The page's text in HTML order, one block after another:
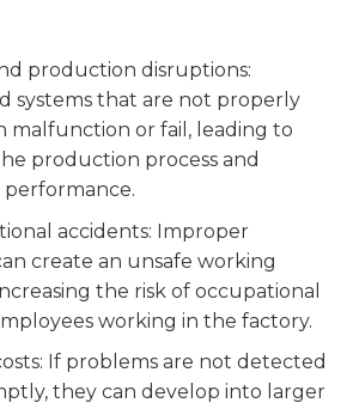
production disruptions:
systems that are not properly
malfunction or fail, leading to
production process and
accidents: Improper
create an unsafe working
the risk of occupational
working in the factory.
If problems are not detected
they can develop into larger